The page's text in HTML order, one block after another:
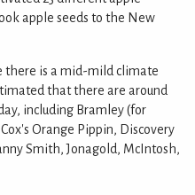
apple seeds to the New
there is a mid-mild climate
that there are around
including Bramley (for
Orange Pippin, Discovery
Smith, Jonagold, McIntosh,